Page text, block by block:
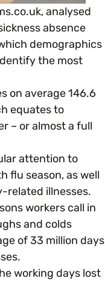
and Initiatives
analysed
absence
demographics
the most
on average 146.6
equates to
– or almost a full
attention to
flu season, as well
related illnesses.
workers call in
and colds
of 33 million days
working days lost